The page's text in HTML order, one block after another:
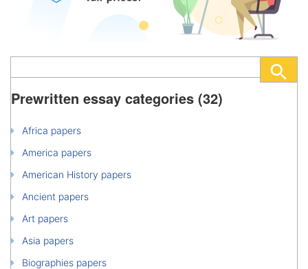
Prewritten essay categories (32)
Africa papers
America papers
American History papers
Ancient papers
Art papers
Asia papers
Biographies papers